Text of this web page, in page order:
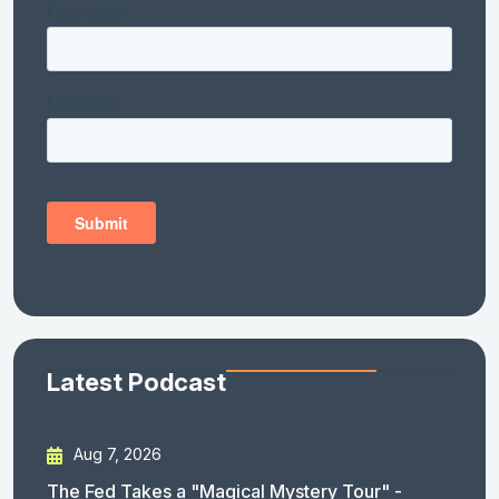
Latest Podcast
Aug 7, 2026
The Fed Takes a "Magical Mystery Tour" -